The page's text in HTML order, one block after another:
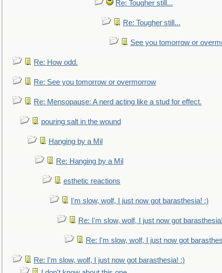
Re: Tougher still...
Re: Tougher still...
See you tomorrow or
Re: How odd.
Re: See you tomorrow or overmorrow
Re: Mensopause: A nerd acting like a stud for effect.
pouring salt in the wound
Hanging by a Mil
Re: Hanging by a Mil
esthetic reactions
I'm slow, wolf, I just now got barasthesia! :)
Re: I'm slow, wolf, I just now got
Re: I'm slow, wolf, I just now got
Re: I'm slow, wolf, I just now got barasthesia! :)